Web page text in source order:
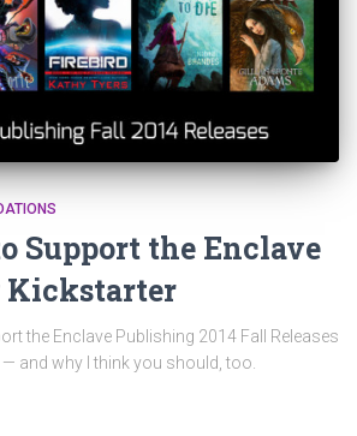
Support the Enclave
the Enclave Publishing 2014 Fall Releases
and why I think you should, too.